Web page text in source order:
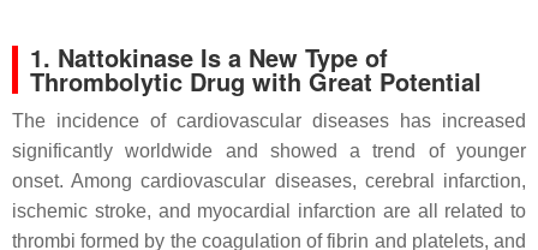
1. Nattokinase Is a New Type of
Thrombolytic Drug with Great Potential
The incidence of cardiovascular diseases has increased
significantly worldwide and showed a trend of younger
onset. Among cardiovascular diseases, cerebral infarction,
ischemic stroke, and myocardial infarction are all related to
thrombi formed by the coagulation of fibrin and platelets, and